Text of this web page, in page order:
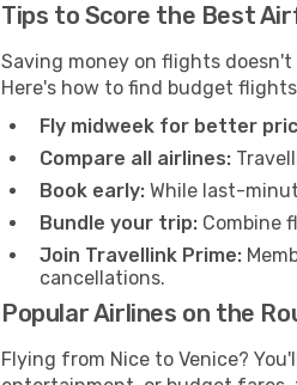
Tips to Score the Best
Saving money on flights
Here's how to find budget
Fly midweek for better
Compare all airlines:
Book early: While last-
Bundle your trip: Combine
Join Travellink Prime:
cancellations.
Popular Airlines on the
Flying from Nice to Venice?